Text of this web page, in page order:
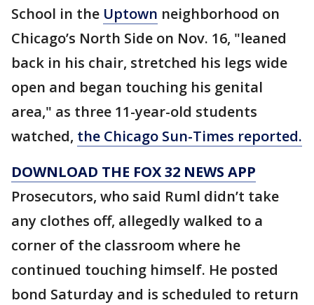
School in the Uptown neighborhood on
Chicago’s North Side on Nov. 16, "leaned
back in his chair, stretched his legs wide
open and began touching his genital
area," as three 11-year-old students
watched, the Chicago Sun-Times reported.
DOWNLOAD THE FOX 32 NEWS APP
Prosecutors, who said Ruml didn’t take
any clothes off, allegedly walked to a
corner of the classroom where he
continued touching himself. He posted
bond Saturday and is scheduled to return